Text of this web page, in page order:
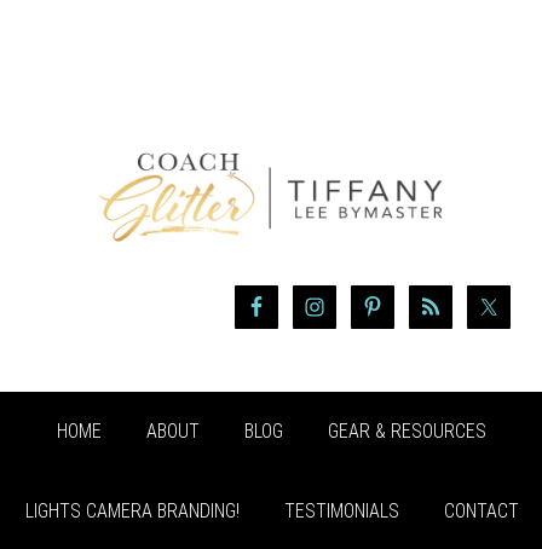
HOME ABOUT BLOG GEAR & RESOURCES
LIGHTS CAMERA BRANDING! TESTIMONIALS CONTACT